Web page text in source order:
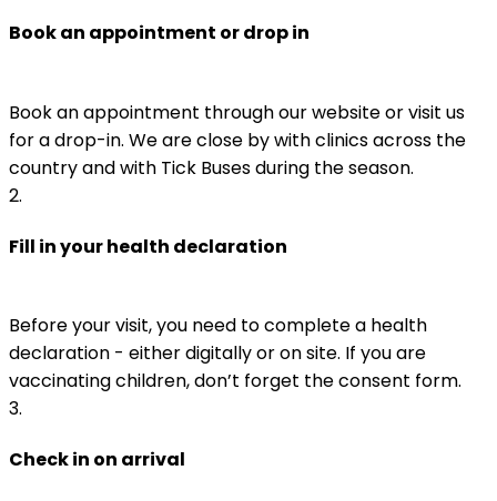
Book an appointment or drop in
Book an appointment through our website or visit us
for a drop-in. We are close by with clinics across the
country and with Tick Buses during the season.
2.
Fill in your health declaration
Before your visit, you need to complete a health
declaration - either digitally or on site. If you are
vaccinating children, don’t forget the consent form.
3.
Check in on arrival